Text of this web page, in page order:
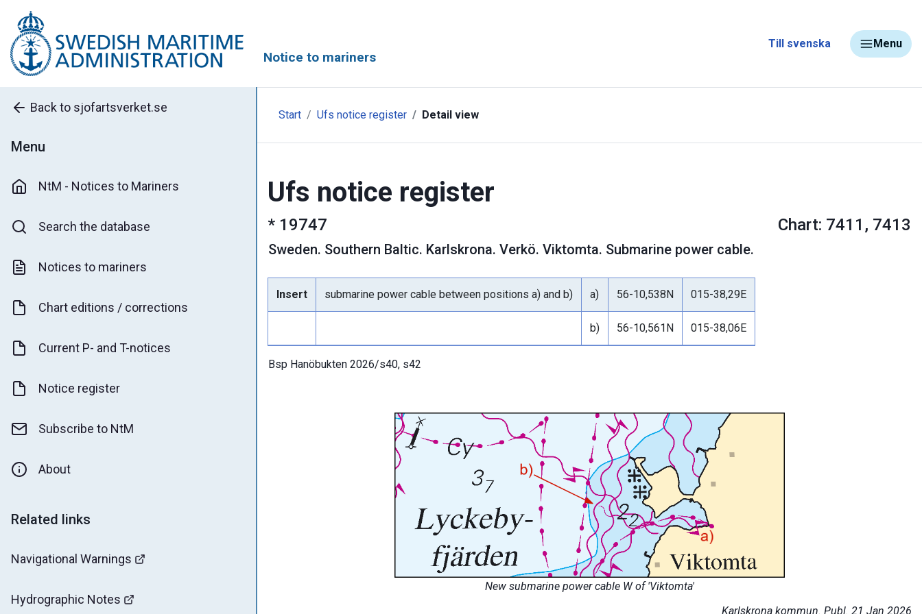
Notice to mariners
Till svenska Menu
Back to sjofartsverket.se
Menu
NtM - Notices to Mariners
Search the database
Notices to mariners
Chart editions / corrections
Current P- and T-notices
Notice register
Subscribe to NtM
About
Related links
Navigational Warnings
Hydrographic Notes
Start Ufs notice register Detail view
Ufs notice register
* 19747 Chart: 7411, 7413
Sweden. Southern Baltic. Karlskrona. Verkö. Viktomta. Submarine power cable.
Insert submarine power cable between positions a) and b) a) 56-10,538N 015-38,29E
b) 56-10,561N 015-38,06E
Bsp Hanöbukten 2026/s40, s42
New submarine power cable W of 'Viktomta'
Karlskrona kommun. Publ. 21 Jan 2026